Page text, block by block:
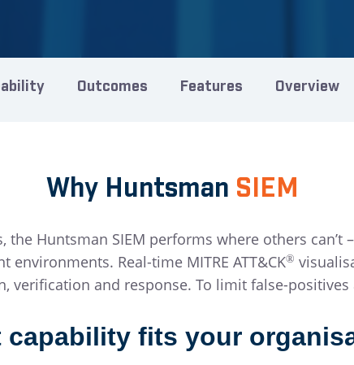
Outcomes Features Overview
Why Huntsman SIEM
Huntsman SIEM performs where others
Real-time MITRE ATT&CK®
verification and response. To limit false-
capability fits your